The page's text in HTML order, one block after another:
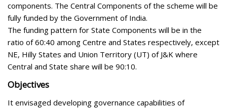
components. The Central Components of the scheme will be
fully funded by the Government of India.
The funding pattern for State Components will be in the
ratio of 60:40 among Centre and States respectively, except
NE, Hilly States and Union Territory (UT) of J&K where
Central and State share will be 90:10.
Objectives
It envisaged developing governance capabilities of